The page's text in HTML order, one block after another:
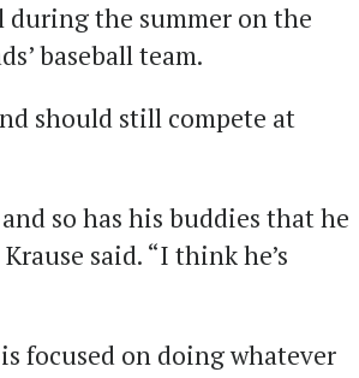
during the summer on the
baseball team.
should still compete at
so has his buddies that he
said. “I think he’s
focused on doing whatever